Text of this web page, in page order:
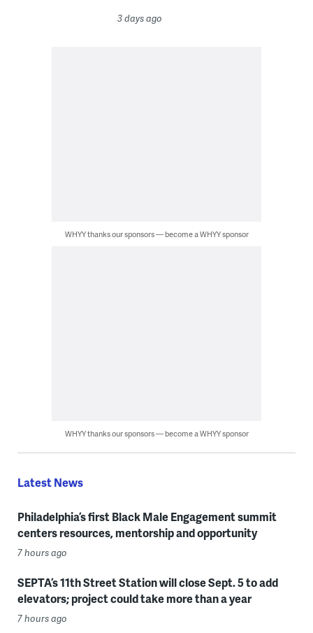
3 days ago
WHYY thanks our sponsors — become a WHYY sponsor
WHYY thanks our sponsors — become a WHYY sponsor
Latest News
Philadelphia’s first Black Male Engagement summit
centers resources, mentorship and opportunity
7 hours ago
SEPTA’s 11th Street Station will close Sept. 5 to add
elevators; project could take more than a year
7 hours ago